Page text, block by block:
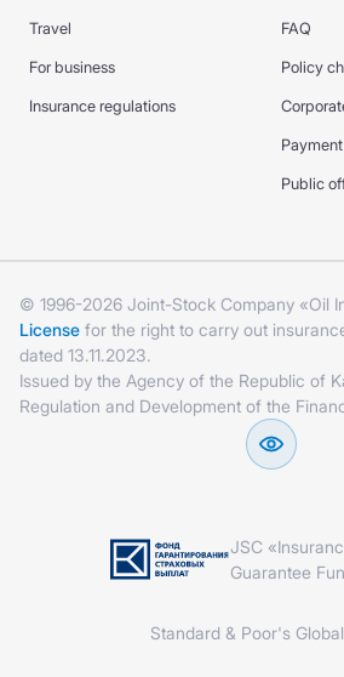
Travel
For business
Insurance regulations
FAQ
Policy
Public
© 1996-2026 Joint-Stock Company «Oil
License for the right to carry out
dated 13.11.2023.
Issued by the Agency of the Republic of
Regulation and Development of the
JSC
Guarantee
Standard & Poor's